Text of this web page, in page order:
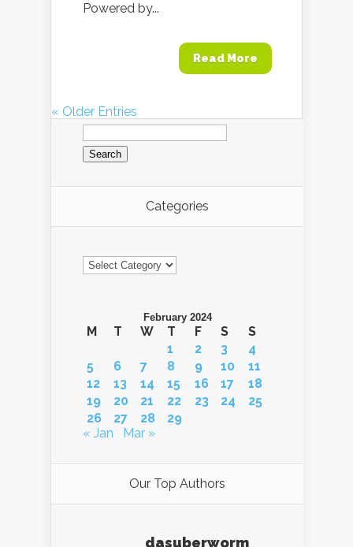
Powered by...
Read More
« Older Entries
Search
for:
Categories
Categories
February 2024
M T W T F S
S
1
2 3
4
5
6 7 8 9 10
11
12
13 14 15 16 17
18
19
20 21 22 23 24
25
26
27 28
29
« Jan
Mar »
Our Top Authors
dasuberworm